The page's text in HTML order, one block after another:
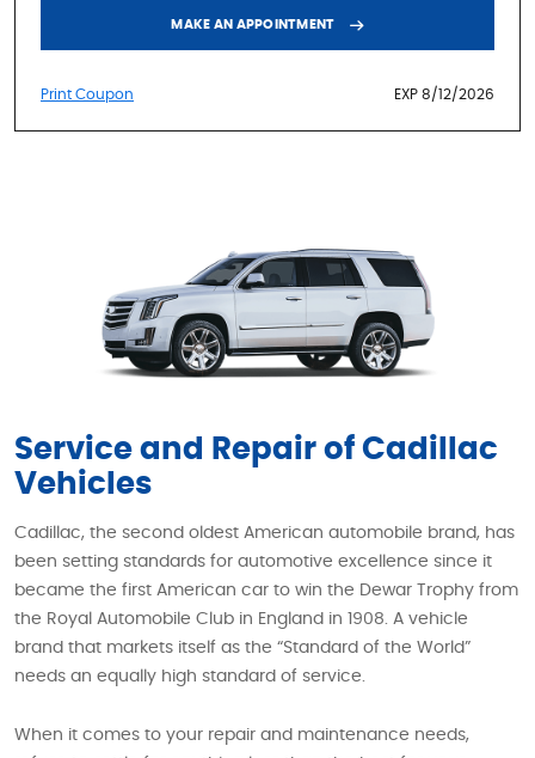
MAKE AN APPOINTMENT
Print Coupon EXP 8/12/2026
Service and Repair of Cadillac
Vehicles
Cadillac, the second oldest American automobile brand, has
been setting standards for automotive excellence since it
became the first American car to win the Dewar Trophy from
the Royal Automobile Club in England in 1908. A vehicle
brand that markets itself as the “Standard of the World”
needs an equally high standard of service.
When it comes to your repair and maintenance needs,